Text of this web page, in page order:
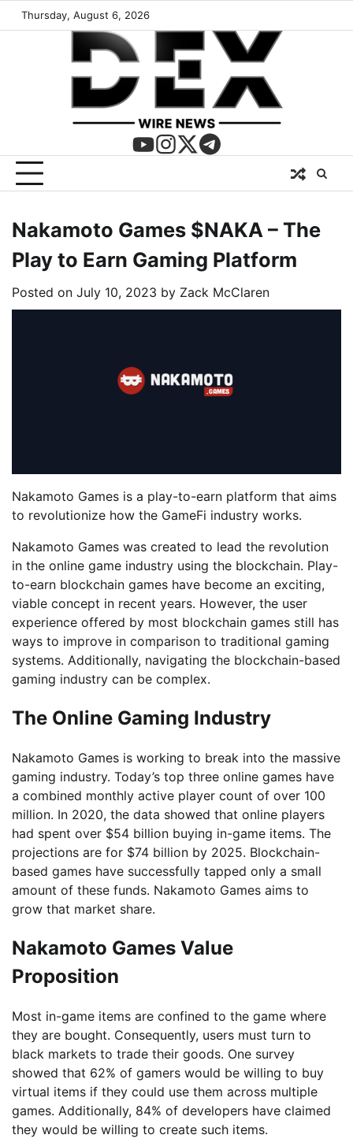
Thursday, August 6, 2026
Nakamoto Games $NAKA – The
Play to Earn Gaming Platform
Posted on July 10, 2023 by Zack McClaren
Nakamoto Games is a play-to-earn platform that aims
to revolutionize how the GameFi industry works.
Nakamoto Games was created to lead the revolution
in the online game industry using the blockchain. Play-
to-earn blockchain games have become an exciting,
viable concept in recent years. However, the user
experience offered by most blockchain games still has
ways to improve in comparison to traditional gaming
systems. Additionally, navigating the blockchain-based
gaming industry can be complex.
The Online Gaming Industry
Nakamoto Games is working to break into the massive
gaming industry. Today’s top three online games have
a combined monthly active player count of over 100
million. In 2020, the data showed that online players
had spent over $54 billion buying in-game items. The
projections are for $74 billion by 2025. Blockchain-
based games have successfully tapped only a small
amount of these funds. Nakamoto Games aims to
grow that market share.
Nakamoto Games Value
Proposition
Most in-game items are confined to the game where
they are bought. Consequently, users must turn to
black markets to trade their goods. One survey
showed that 62% of gamers would be willing to buy
virtual items if they could use them across multiple
games. Additionally, 84% of developers have claimed
they would be willing to create such items.